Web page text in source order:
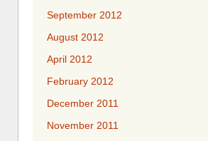
September 2012
August 2012
April 2012
February 2012
December 2011
November 2011